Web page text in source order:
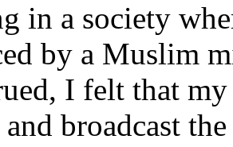
in a society
by a Muslim
I felt that
broadcast